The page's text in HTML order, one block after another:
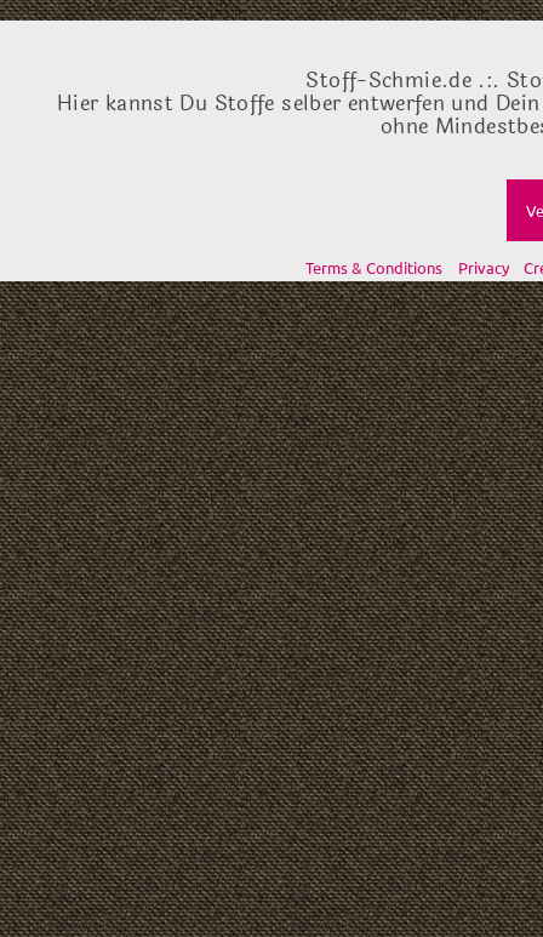
Stoff-Schmie.de .:.
Hier kannst Du Stoffe selber entwerfen und
ohne
Terms & Conditions Privacy